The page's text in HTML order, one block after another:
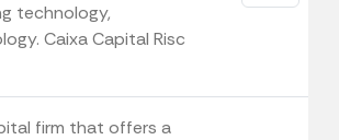
technology,
Caixa Capital Risc
firm that offers a